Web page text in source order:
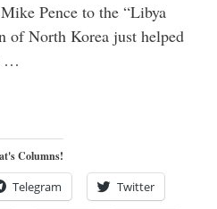
Pence to the “Libya
of North Korea just helped
…
Columns!
Telegram Twitter